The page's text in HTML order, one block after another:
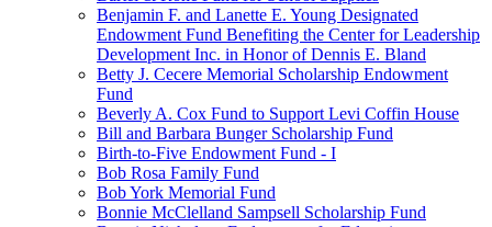
Benjamin F. and Lanette E. Young Designated
Endowment Fund Benefiting the Center for Leadership
Development Inc. in Honor of Dennis E. Bland
Betty J. Cecere Memorial Scholarship Endowment
Fund
Beverly A. Cox Fund to Support Levi Coffin House
Bill and Barbara Bunger Scholarship Fund
Birth-to-Five Endowment Fund - I
Bob Rosa Family Fund
Bob York Memorial Fund
Bonnie McClelland Sampsell Scholarship Fund